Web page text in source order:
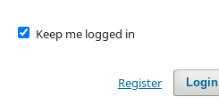
Keep me logged in
Login
Register